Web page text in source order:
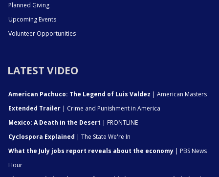
Planned Giving
Upcoming Events
Volunteer Opportunities
LATEST VIDEO
American Pachuco: The Legend of Luis Valdez | American Masters
Extended Trailer | Crime and Punishment in America
Mexico: A Death in the Desert | FRONTLINE
Cyclospora Explained | The State We're In
What the July jobs report reveals about the economy | PBS News
Hour